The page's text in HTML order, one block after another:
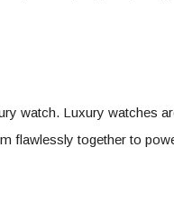
watch. Luxury watches
flawlessly together to